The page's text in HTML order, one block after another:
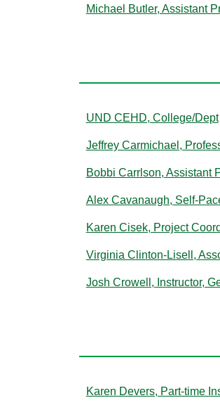
Michael Butler, Assistant
UND CEHD, College/Dept
Jeffrey Carmichael,
Bobbi Carrlson, Assistant
Alex Cavanaugh, Self-
Karen Cisek, Project
Virginia Clinton-Lisell,
Josh Crowell, Instructor,
Karen Devers, Part-time